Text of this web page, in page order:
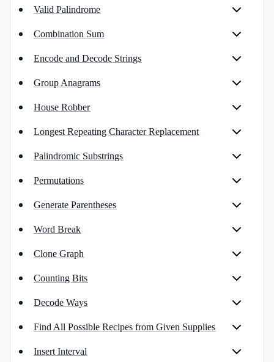
Valid Palindrome
Combination Sum
Encode and Decode Strings
Group Anagrams
House Robber
Longest Repeating Character Replacement
Palindromic Substrings
Permutations
Generate Parentheses
Word Break
Clone Graph
Counting Bits
Decode Ways
Find All Possible Recipes from Given Supplies
Insert Interval